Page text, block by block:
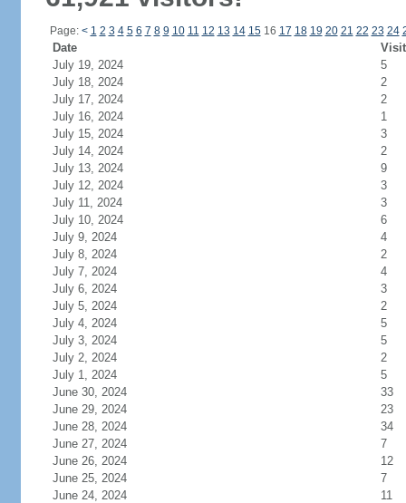
Page: < 1 2 3 4 5 6 7 8 9 10 11 12 13 14 1516 17 18 19 20 21 22 23 24
Date
July 19, 2024
5
July 18, 2024
2
July 17, 2024
2
July 16, 2024
1
July 15, 2024
3
July 14, 2024
2
July 13, 2024
9
July 12, 2024
3
July 11, 2024
3
July 10, 2024
6
July 9, 2024
4
July 8, 2024
2
July 7, 2024
4
July 6, 2024
3
July 5, 2024
2
July 4, 2024
5
July 3, 2024
5
July 2, 2024
2
July 1, 2024
5
June 30, 2024
33
June 29, 2024
23
June 28, 2024
34
June 27, 2024
7
June 26, 2024
12
June 25, 2024
7
June 24, 2024
11